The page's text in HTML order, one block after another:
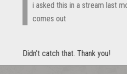
i asked this in a stream last
comes out
Didn't catch that. Thank you!